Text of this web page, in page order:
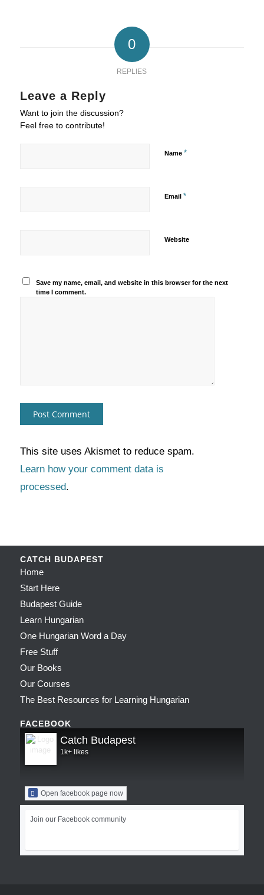
0
REPLIES
Leave a Reply
Want to join the discussion?
Feel free to contribute!
Name *
Email *
Website
Save my name, email, and website in this browser for the next
time I comment.
This site uses Akismet to reduce spam.
Learn how your comment data is
processed.
CATCH BUDAPEST
Home
Start Here
Budapest Guide
Learn Hungarian
One Hungarian Word a Day
Free Stuff
Our Books
Our Courses
The Best Resources for Learning Hungarian
FACEBOOK
Catch Budapest
1k+ likes
Open facebook page now
Join our Facebook community